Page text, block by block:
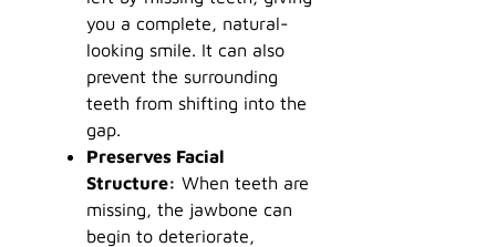
you a complete, natural-
looking smile. It can also
prevent the surrounding
teeth from shifting into the
gap.
Preserves Facial
Structure: When teeth are
missing, the jawbone can
begin to deteriorate,